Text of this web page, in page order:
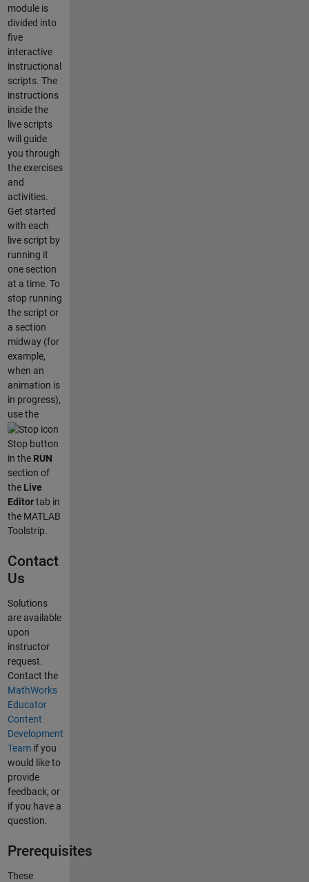
module is
divided into
five
interactive
instructional
scripts. The
instructions
inside the
live scripts
will guide
you through
the exercises
and
activities.
Get started
with each
live script by
running it
one section
at a time. To
stop running
the script or
a section
midway (for
example,
when an
animation is
in progress),
use the
Stop button
in the RUN
section of
the Live
Editortab in
the MATLAB
Toolstrip.
Contact
Us
Solutions
are available
upon
instructor
request.
Contact the
MathWorks
Educator
Content
Development
Teamif you
would like to
provide
feedback, or
if you have a
question.
Prerequisites
These